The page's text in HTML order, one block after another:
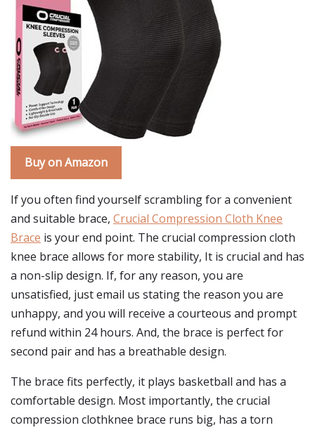
Buy on Amazon
If you often find yourself scrambling for a convenient
and suitable brace, Crucial Compression Cloth Knee
Brace is your end point. The crucial compression cloth
knee brace allows for more stability, It is crucial and has
a non-slip design. If, for any reason, you are
unsatisfied, just email us stating the reason you are
unhappy, and you will receive a courteous and prompt
refund within 24 hours. And, the brace is perfect for
second pair and has a breathable design.
The brace fits perfectly, it plays basketball and has a
comfortable design. Most importantly, the crucial
compression clothknee brace runs big, has a torn